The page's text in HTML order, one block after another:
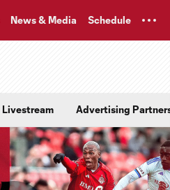
News & Media Schedule
Livestream Advertising